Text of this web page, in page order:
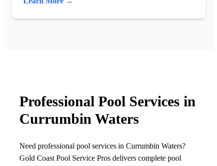
Professional Pool Services in
Currumbin Waters
Need professional pool services in Currumbin Waters?
Gold Coast Pool Service Pros delivers complete pool